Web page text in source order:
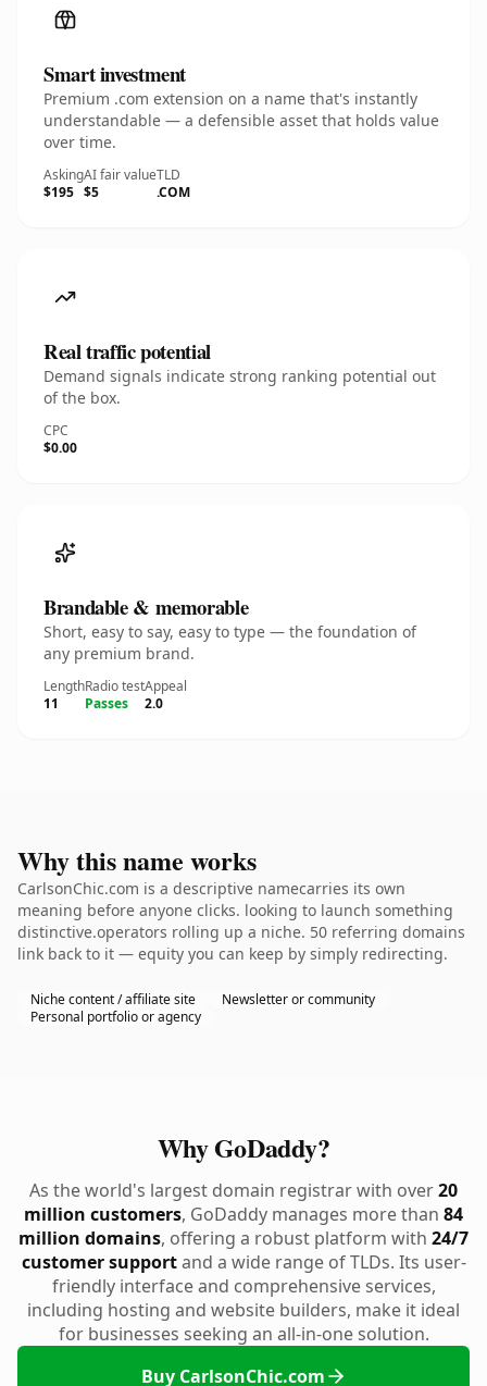
Smart investment
Premium .com extension on a name that's instantly
understandable — a defensible asset that holds value
over time.
Asking
$195
AI fair value
$5
TLD
.COM
Real traffic potential
Demand signals indicate strong ranking potential out
of the box.
CPC
$0.00
Brandable & memorable
Short, easy to say, easy to type — the foundation of
any premium brand.
Length
11
Radio test
Passes
Appeal
2.0
Why this name works
CarlsonChic.com is a descriptive namecarries its own
meaning before anyone clicks. looking to launch something
distinctive.operators rolling up a niche. 50 referring domains
link back to it — equity you can keep by simply redirecting.
Niche content / affiliate site
Newsletter or community
Personal portfolio or agency
Why GoDaddy?
As the world's largest domain registrar with over20
million customers, GoDaddy manages more than 84
million domains, offering a robust platform with 24/7
customer supportand a wide range of TLDs. Its user-
friendly interface and comprehensive services,
including hosting and website builders, make it ideal
for businesses seeking an all-in-one solution.
Buy CarlsonChic.com